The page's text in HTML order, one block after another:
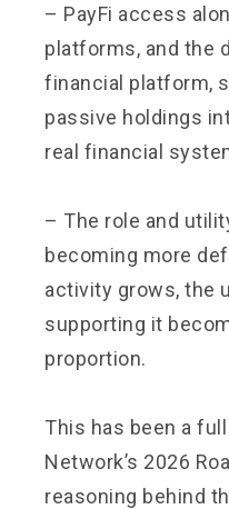
– PayFi access
platforms, and the
financial platform,
passive holdings
real financial
– The role and
becoming more
activity grows, the
supporting it
proportion.
This has been a
Network’s 2026
reasoning behind